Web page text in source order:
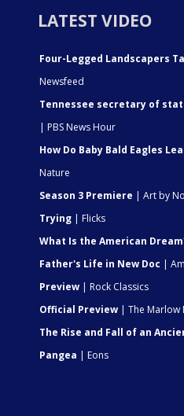
LATEST VIDEO
Four-Legged Landscapers
Newsfeed
Tennessee secretary of
| PBS News Hour
How Do Baby Bald Eagles
Nature
Season 3 Premiere | Art by
Trying | Flicks
What Is the American
Father's Life in New Doc |
Preview | Rock Classics
Official Preview | The Marlow
The Rise and Fall of an
Pangea | Eons